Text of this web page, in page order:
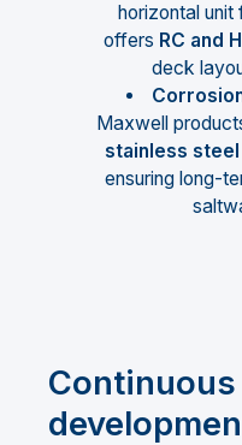
horizontal
offers RC and
deck
Maxwell
stainless
ensuring long-